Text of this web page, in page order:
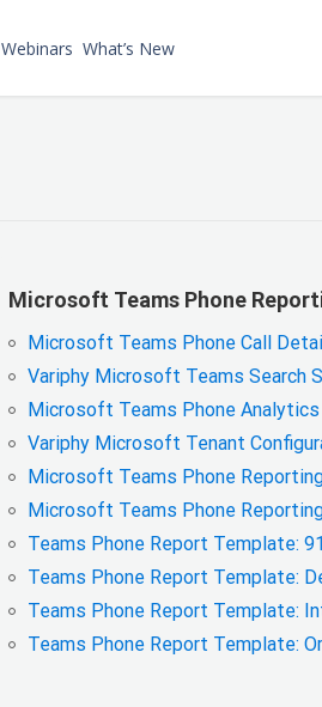
Webinars What’s New
Microsoft Teams Phone
Microsoft Teams Phone Call
Variphy Microsoft Teams Search
Microsoft Teams Phone Analytics
Variphy Microsoft Tenant
Microsoft Teams Phone
Microsoft Teams Phone
Teams Phone Report Template:
Teams Phone Report Template:
Teams Phone Report Template:
Teams Phone Report Template: